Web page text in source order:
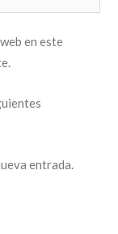
en este
entrada.